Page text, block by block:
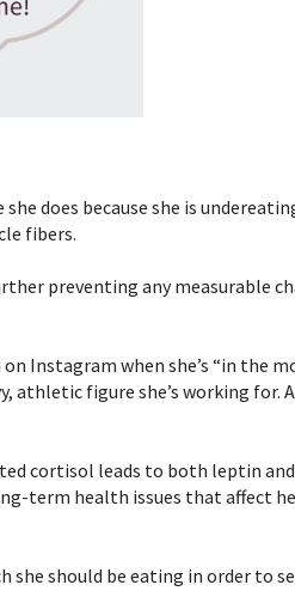
does because she is
fibers.⁣
preventing any measurable
Instagram when she’s “in the
figure she’s working for.
cortisol leads to both leptin
term health issues that affect
she should be eating in order to